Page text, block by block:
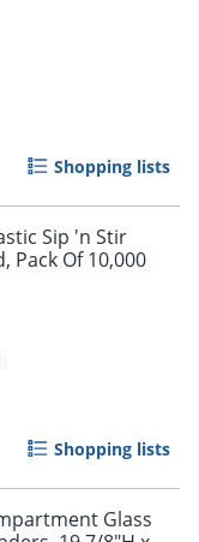
Shopping lists
Sip 'n Stir
Pack Of 10,000
Shopping lists
Glass